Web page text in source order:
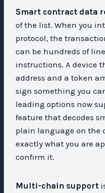
Smart contract data
of the list. When you
protocol, the
can be hundreds of
instructions. A device
address and a token
sign something you
leading options now
feature that decodes
plain language on the
exactly what you are
confirm it.
Multi-chain support